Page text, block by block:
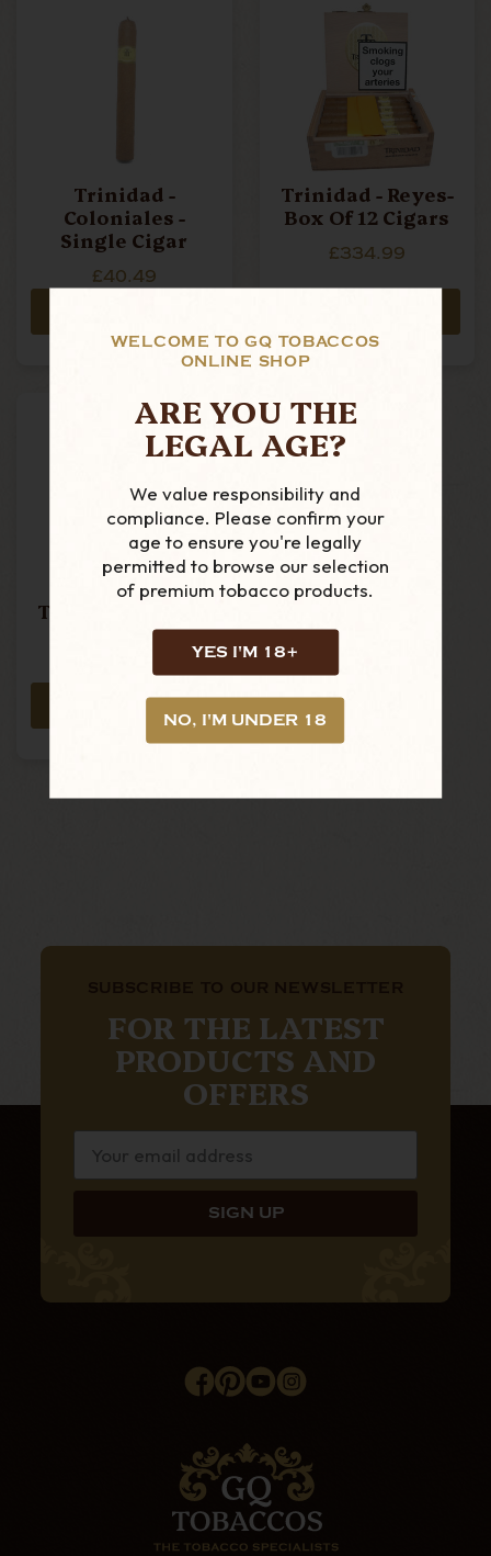
WELCOME TO GQ TOBACCOS
ONLINE SHOP
ARE YOU THE
LEGAL AGE?
We value responsibility and
compliance. Please confirm your
age to ensure you're legally
permitted to browse our selection
of premium tobacco products.
YES I'M 18+
NO, I'M UNDER 18
Trinidad -
Coloniales -
Single Cigar
£40.49
Trinidad - Reyes-
Box Of 12 Cigars
£334.99
Trinidad - Reyes-
Single Cigar
£28.15
ADD TO CART
FOR THE LATEST
PRODUCTS AND
OFFERS